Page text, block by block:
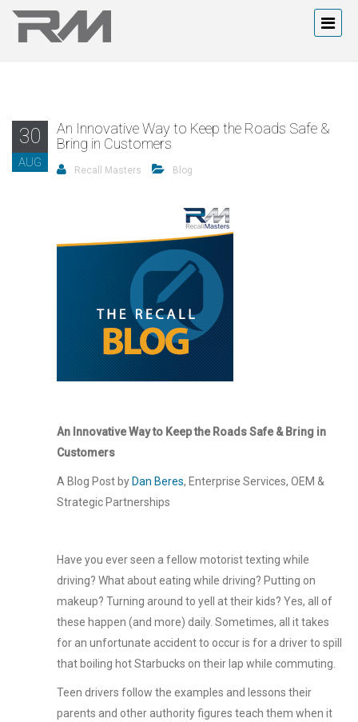
30
AUG
An Innovative Way to Keep the Roads Safe &
Bring in Customers
Recall Masters Blog
An Innovative Way to Keep the Roads Safe & Bring in
Customers
A Blog Post by Dan Beres, Enterprise Services, OEM &
Strategic Partnerships
Have you ever seen a fellow motorist texting while
driving? What about eating while driving? Putting on
makeup? Turning around to yell at their kids? Yes, all of
these happen (and more) daily. Sometimes, all it takes
for an unfortunate accident to occur is for a driver to spill
that boiling hot Starbucks on their lap while commuting.
Teen drivers follow the examples and lessons their
parents and other authority figures teach them when it